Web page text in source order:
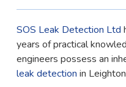
SOS Leak Detection Ltd
years of practical
engineers possess an
leak detection in